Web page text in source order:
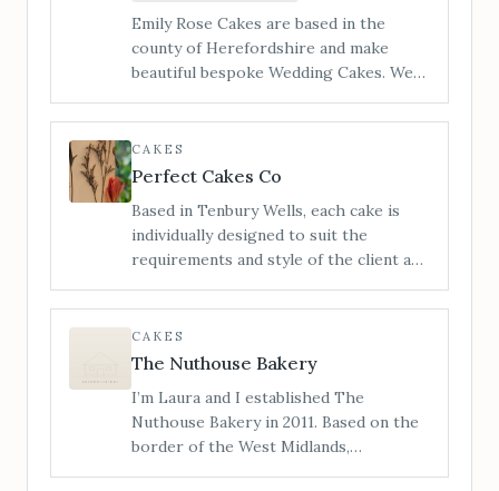
Emily Rose Cakes are based in the
county of Herefordshire and make
beautiful bespoke Wedding Cakes. We
contemporary to traditional and
vintage to modern. ​I am Jan and my
little workshop is tucked in a quiet
welcome to make an appointment to
view, and taste our incredible cakes. You
can also see us at regular Wedding
Shows in the local area.
CAKES
Perfect Cakes Co
Based in Tenbury Wells, each cake is
individually designed to suit the
requirements and style of the client and
impeccable finishes and attention to
detail, but also tastes delicious,
covering a range of flavours and dietary
CAKES
The Nuthouse Bakery
I’m Laura and I established The
Nuthouse Bakery in 2011. Based on the
border of the West Midlands,